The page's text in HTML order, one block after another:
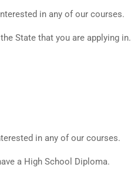
in any of our courses.
State that you are applying in.
in any of our courses.
a High School Diploma.